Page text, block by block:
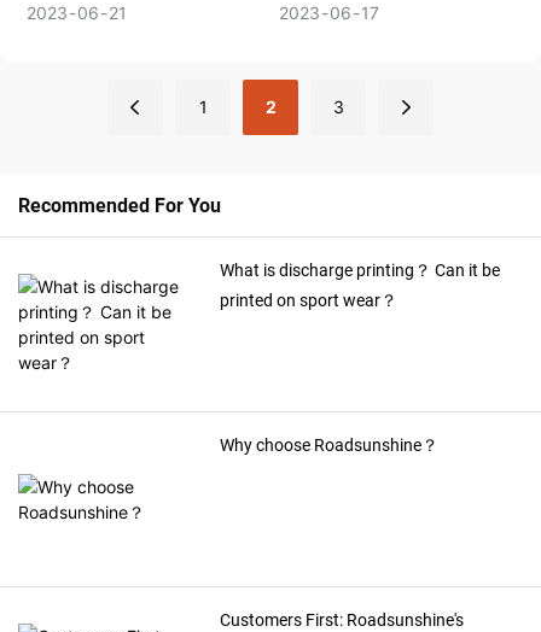
2023 06 21 2023 06 17
1 2 3
Recommended For You
What is discharge printing？ Can it be
printed on sport wear？
Why choose Roadsunshine？
Customers First: Roadsunshine's